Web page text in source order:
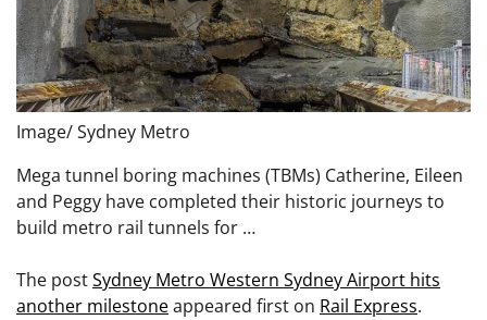
Image/ Sydney Metro
Mega tunnel boring machines (TBMs) Catherine, Eileen
and Peggy have completed their historic journeys to
build metro rail tunnels for …
The postSydney Metro Western Sydney Airport hits
another milestoneappeared first on Rail Express.